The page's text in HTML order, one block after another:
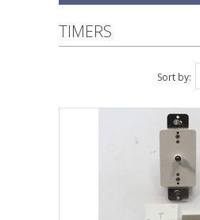
TIMERS
Sort by: